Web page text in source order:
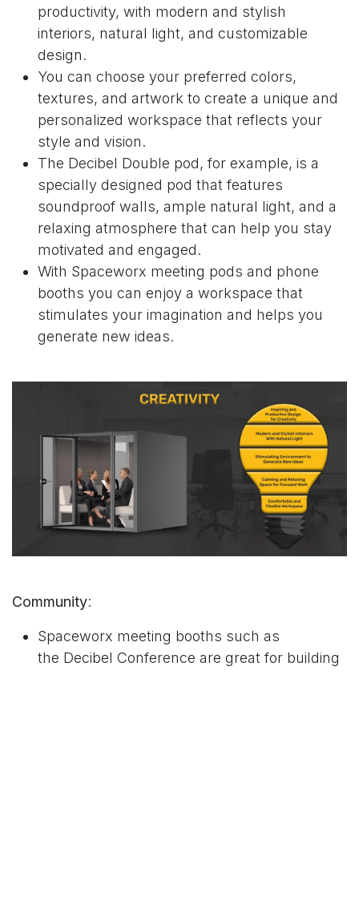
productivity, with modern and stylish
interiors, natural light, and customizable
design.
You can choose your preferred colors,
textures, and artwork to create a unique and
personalized workspace that reflects your
style and vision.
The Decibel Double pod, for example, is a
specially designed pod that features
soundproof walls, ample natural light, and a
relaxing atmosphere that can help you stay
motivated and engaged.
With Spaceworx meeting pods and phone
booths you can enjoy a workspace that
stimulates your imagination and helps you
generate new ideas.
Community:
Spaceworx meeting booths such as
the Decibel Conference are great for building